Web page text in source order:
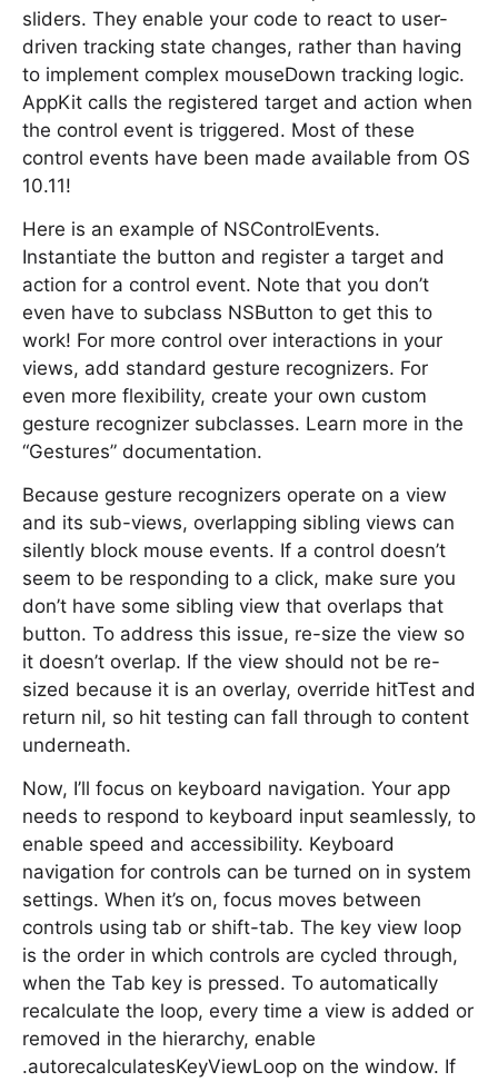
sliders. They enable your code to react to user-
driven tracking state changes, rather than having
to implement complex mouseDown tracking logic.
AppKit calls the registered target and action when
the control event is triggered. Most of these
control events have been made available from OS
10.11!
Here is an example of NSControlEvents.
Instantiate the button and register a target and
action for a control event. Note that you don’t
even have to subclass NSButton to get this to
work! For more control over interactions in your
views, add standard gesture recognizers. For
even more flexibility, create your own custom
gesture recognizer subclasses. Learn more in the
“Gestures” documentation.
Because gesture recognizers operate on a view
and its sub-views, overlapping sibling views can
silently block mouse events. If a control doesn’t
seem to be responding to a click, make sure you
don’t have some sibling view that overlaps that
button. To address this issue, re-size the view so
it doesn’t overlap. If the view should not be re-
sized because it is an overlay, override hitTest and
return nil, so hit testing can fall through to content
underneath.
Now, I’ll focus on keyboard navigation. Your app
needs to respond to keyboard input seamlessly, to
enable speed and accessibility. Keyboard
navigation for controls can be turned on in system
settings. When it’s on, focus moves between
controls using tab or shift-tab. The key view loop
is the order in which controls are cycled through,
when the Tab key is pressed. To automatically
recalculate the loop, every time a view is added or
removed in the hierarchy, enable
.autorecalculatesKeyViewLoop on the window. If